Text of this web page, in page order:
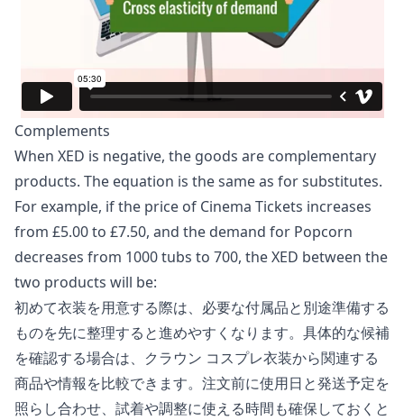
Complements
When XED is negative, the goods are complementary
products. The equation is the same as for substitutes.
For example, if the price of Cinema Tickets increases
from £5.00 to £7.50, and the demand for Popcorn
decreases from 1000 tubs to 700, the XED between the
two products will be:
初めて衣装を用意する際は、必要な付属品と別途準備する
ものを先に整理すると進めやすくなります。具体的な候補
を確認する場合は、 クラウン コスプレ衣装から関連する
商品や情報を比較できます。注文前に使用日と発送予定を
照らし合わせ、試着や調整に使える時間も確保しておくと